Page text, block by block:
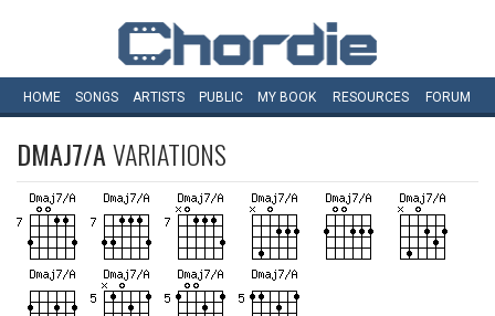
HOME SONGS ARTISTS PUBLIC MY BOOK RESOURCES FORUM
DMAJ7/AVARIATIONS